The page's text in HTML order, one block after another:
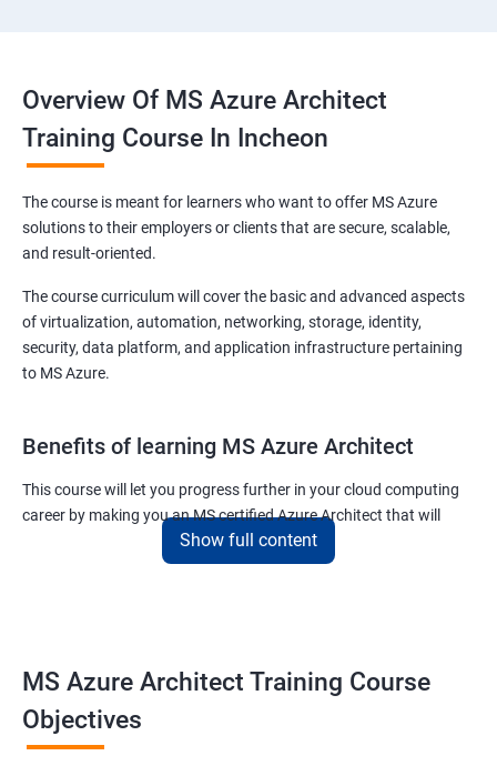
Overview Of MS Azure Architect
Training Course In Incheon
The course is meant for learners who want to offer MS Azure
solutions to their employers or clients that are secure, scalable,
and result-oriented.
The course curriculum will cover the basic and advanced aspects
of virtualization, automation, networking, storage, identity,
security, data platform, and application infrastructure pertaining
to MS Azure.
Benefits of learning MS Azure Architect
This course will let you progress further in your cloud computing
career by making you an MS certified Azure Architect that will
surely put you in the position to earn more than your fellow IT
services your company provides.
Show full content
MS Azure Architect Training Course
Objectives